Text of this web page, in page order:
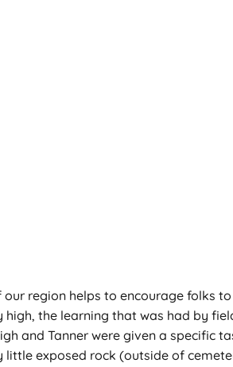
region helps to encourage folks
the learning that was had by
and Tanner were given a specific
exposed rock (outside of